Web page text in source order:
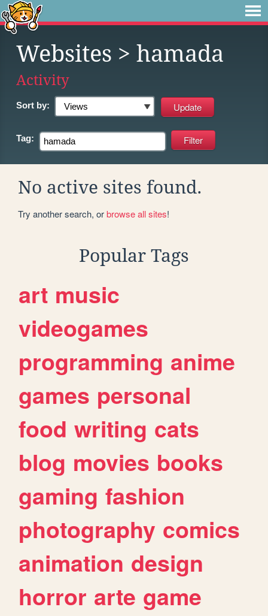
Websites > hamada
Activity
Sort by:
Tag:
No active sites found.
Try another search, orbrowse all sites!
Popular Tags
art music
videogames
programming anime
games personal
food writing cats
blog movies books
gaming fashion
photography comics
animation design
horror arte game